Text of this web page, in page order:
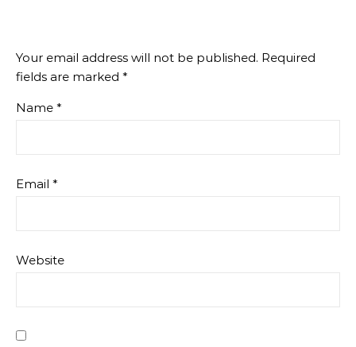
Your email address will not be published. Required
fields are marked *
Name *
Email *
Website